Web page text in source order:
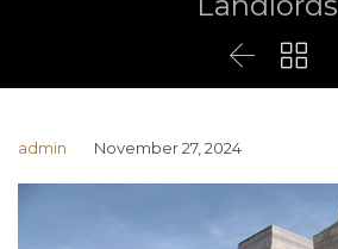
 
admin November 27, 2024